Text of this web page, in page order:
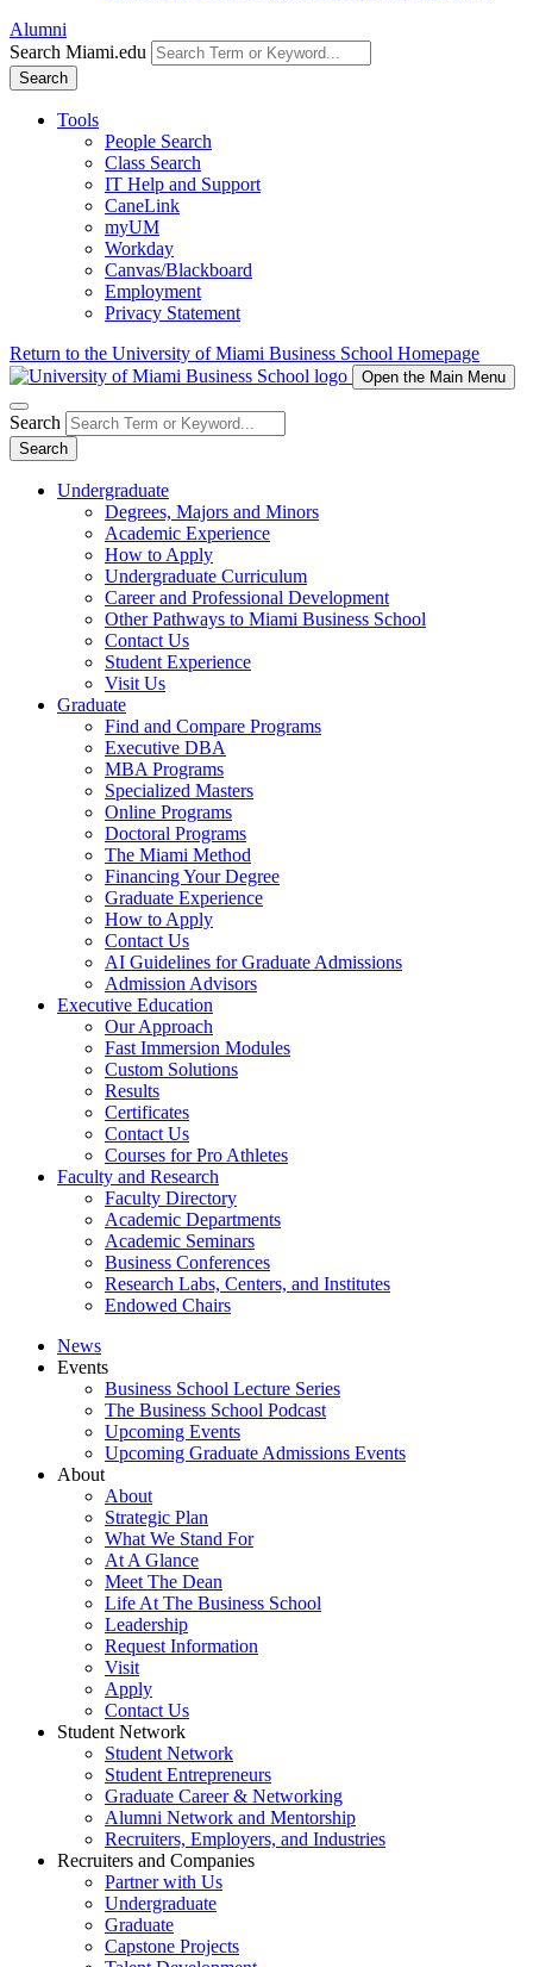
Alumni
Search Miami.edu
Search
Tools
People Search
Class Search
IT Help and Support
CaneLink
myUM
Workday
Canvas/Blackboard
Employment
Privacy Statement
Return to the University of Miami Business School Homepage
Open the Main Menu
Search
Search
Undergraduate
Degrees, Majors and Minors
Academic Experience
How to Apply
Undergraduate Curriculum
Career and Professional Development
Other Pathways to Miami Business School
Contact Us
Student Experience
Visit Us
Graduate
Find and Compare Programs
Executive DBA
MBA Programs
Specialized Masters
Online Programs
Doctoral Programs
The Miami Method
Financing Your Degree
Graduate Experience
How to Apply
Contact Us
AI Guidelines for Graduate Admissions
Admission Advisors
Executive Education
Our Approach
Fast Immersion Modules
Custom Solutions
Results
Certificates
Contact Us
Courses for Pro Athletes
Faculty and Research
Faculty Directory
Academic Departments
Academic Seminars
Business Conferences
Research Labs, Centers, and Institutes
Endowed Chairs
News
Events
Business School Lecture Series
The Business School Podcast
Upcoming Events
Upcoming Graduate Admissions Events
About
About
Strategic Plan
What We Stand For
At A Glance
Meet The Dean
Life At The Business School
Leadership
Request Information
Visit
Apply
Contact Us
Student Network
Student Network
Student Entrepreneurs
Graduate Career & Networking
Alumni Network and Mentorship
Recruiters, Employers, and Industries
Recruiters and Companies
Partner with Us
Undergraduate
Graduate
Capstone Projects